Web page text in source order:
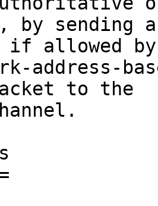
by sending
if allowed by
address-
to the